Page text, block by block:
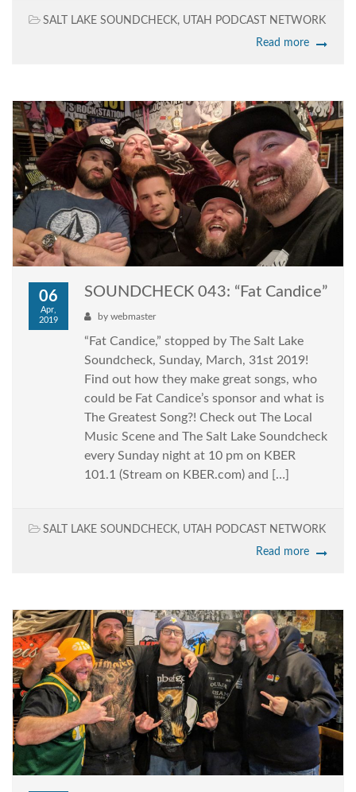
SALT LAKE SOUNDCHECK, UTAH PODCAST NETWORK
Read more
06
Apr,
2019
SOUNDCHECK 043: “Fat Candice”
by webmaster
“Fat Candice,” stopped by The Salt Lake
Soundcheck, Sunday, March, 31st 2019!
Find out how they make great songs, who
could be Fat Candice’s sponsor and what is
The Greatest Song?! Check out The Local
Music Scene and The Salt Lake Soundcheck
every Sunday night at 10 pm on KBER
101.1 (Stream on KBER.com) and […]
SALT LAKE SOUNDCHECK, UTAH PODCAST NETWORK
Read more